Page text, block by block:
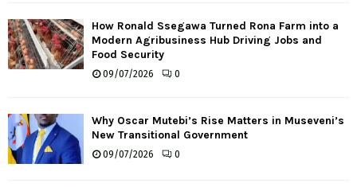
How Ronald Ssegawa Turned Rona Farm into a
Modern Agribusiness Hub Driving Jobs and
Food Security
09/07/2026 0
Why Oscar Mutebi’s Rise Matters in Museveni’s
New Transitional Government
09/07/2026 0